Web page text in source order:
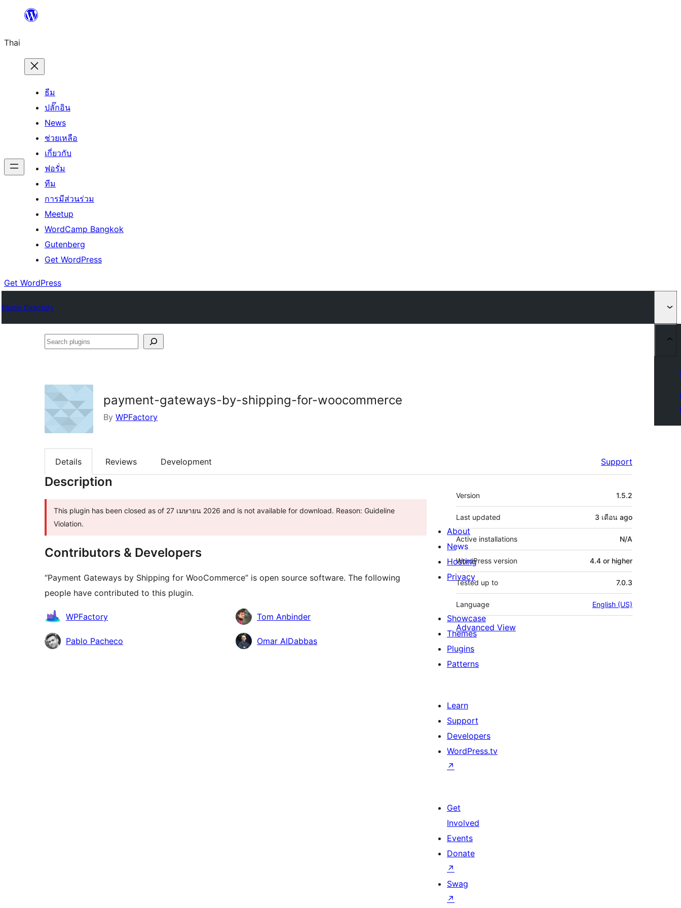
ยัง
เนื้อหา
Thai
ธีม
ปลั๊กอิน
News
ช่วยเหลือ
เกี่ยวกับ
ฟอรั่ม
ทีม
การมีส่วนร่วม
Meetup
WordCamp Bangkok
Gutenberg
Get WordPress
Get WordPress
Plugin Directory
Search
payment-gateways-by-shipping-for-woocommerce
By WPFactory
Details Reviews Development Support
Description
This plugin has been closed as of 27 เมษายน 2026 and is not available for download. Reason: Guideline
Violation.
Contributors & Developers
“Payment Gateways by Shipping for WooCommerce” is open source software. The following
people have contributed to this plugin.
Contributors
WPFactory Tom Anbinder
Pablo Pacheco Omar AlDabbas
Meta
Version 1.5.2
Last updated 3 เดือน ago
Active installations N/A
WordPress version 4.4 or higher
Tested up to 7.0.3
Language English (US)
Advanced View
About
News
Hosting
Privacy
Showcase
Themes
Plugins
Patterns
Learn
Support
Developers
WordPress.tv
↗
Get
Involved
Events
Donate
↗
Swag
↗